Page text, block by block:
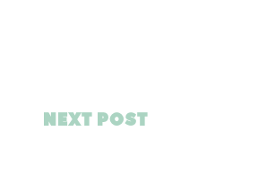
NEXT POST